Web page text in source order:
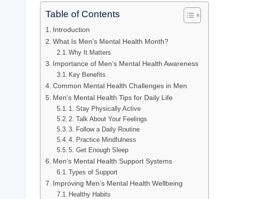
Table of Contents
Introduction
What Is Men’s Mental Health Month?
Why It Matters
Importance of Men’s Mental Health Awareness
Key Benefits
Common Mental Health Challenges in Men
Men’s Mental Health Tips for Daily Life
1. Stay Physically Active
2. Talk About Your Feelings
3. Follow a Daily Routine
4. Practice Mindfulness
5. Get Enough Sleep
Men’s Mental Health Support Systems
Types of Support
Improving Men’s Mental Health Wellbeing
Healthy Habits